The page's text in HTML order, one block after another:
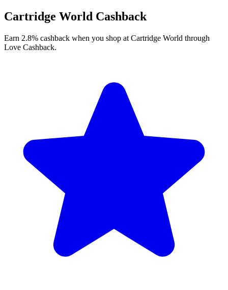
Cartridge World Cashback
Earn 2.8% cashback when you shop at Cartridge World through
Love Cashback.